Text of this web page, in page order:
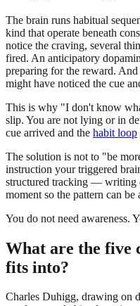
The brain runs habitual
kind that operate beneath
notice the craving, several
fired. An anticipatory
preparing for the reward.
might have noticed the cue
This is why "I don't know
slip. You are not lying or in
cue arrived and the habit loop
The solution is not to "be
instruction your triggered
structured tracking — writing
moment so the pattern can
You do not need awareness.
What are the five
fits into?
Charles Duhigg, drawing on